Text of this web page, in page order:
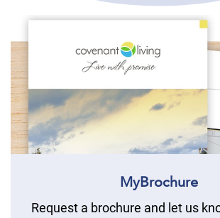
MyBrochure
Request a brochure and let us